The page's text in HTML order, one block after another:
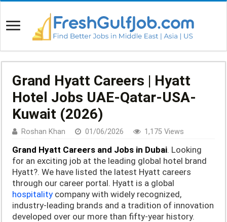
Grand Hyatt Careers | Hyatt
Hotel Jobs UAE-Qatar-USA-
Kuwait (2026)
Roshan Khan 01/06/2026 1,175 Views
Grand Hyatt Careers and Jobs in Dubai. Looking
for an exciting job at the leading global hotel brand
Hyatt?. We have listed the latest Hyatt careers
through our career portal. Hyatt is a global
hospitality company with widely recognized,
industry-leading brands and a tradition of innovation
developed over our more than fifty-year history.